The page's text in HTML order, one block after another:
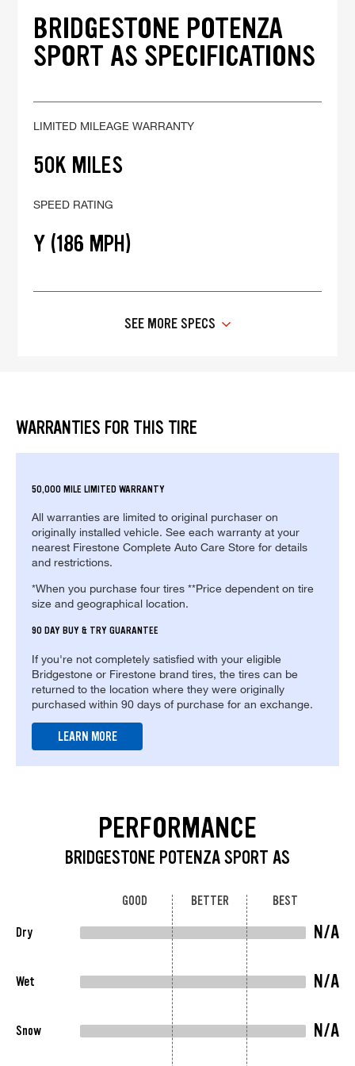
BRIDGESTONE POTENZA
SPORT AS SPECIFICATIONS
LIMITED MILEAGE WARRANTY
50K MILES
SPEED RATING
Y (186 MPH)
SEE MORE SPECS
WARRANTIES FOR THIS TIRE
50,000 MILE LIMITED WARRANTY
All warranties are limited to original purchaser on
originally installed vehicle. See each warranty at your
nearest Firestone Complete Auto Care Store for details
and restrictions.
*When you purchase four tires **Price dependent on tire
size and geographical location.
90 DAY BUY & TRY GUARANTEE
If you're not completely satisfied with your eligible
Bridgestone or Firestone brand tires, the tires can be
returned to the location where they were originally
purchased within 90 days of purchase for an exchange.
LEARN MORE
PERFORMANCE
BRIDGESTONE POTENZA SPORT AS
GOOD BETTER
BEST
Dry
N/A
Wet N/A
Snow N/A